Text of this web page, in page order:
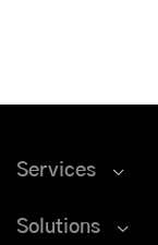
Services
Solutions